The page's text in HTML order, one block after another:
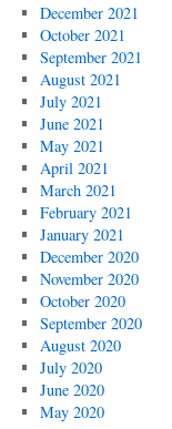
December 2021
October 2021
September 2021
August 2021
July 2021
June 2021
May 2021
April 2021
March 2021
February 2021
January 2021
December 2020
November 2020
October 2020
September 2020
August 2020
July 2020
June 2020
May 2020